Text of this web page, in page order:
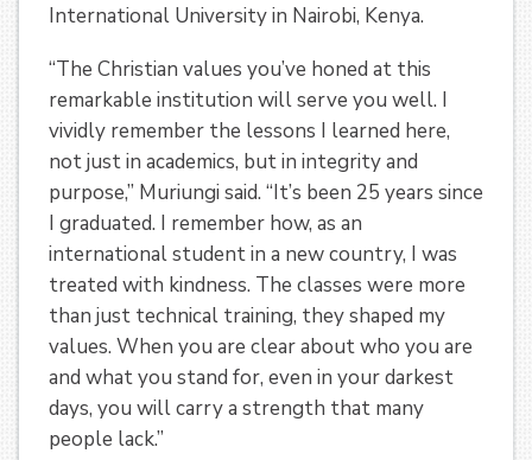
International University in Nairobi, Kenya.
“The Christian values you’ve honed at this
remarkable institution will serve you well. I
vividly remember the lessons I learned here,
not just in academics, but in integrity and
purpose,” Muriungi said. “It’s been 25 years since
I graduated. I remember how, as an
international student in a new country, I was
treated with kindness. The classes were more
than just technical training, they shaped my
values. When you are clear about who you are
and what you stand for, even in your darkest
days, you will carry a strength that many
people lack.”